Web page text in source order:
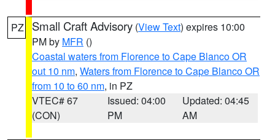
PZ Small Craft Advisory (View Text) expires 10:00
PM by MFR ()
Coastal waters from Florence to Cape Blanco OR
out 10 nm, Waters from Florence to Cape Blanco OR
from 10 to 60 nm, in PZ
VTEC# 67
(CON)
Issued: 04:00
PM
Updated: 04:45
AM